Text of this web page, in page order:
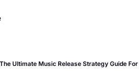
The Ultimate Music Release Strategy Guide